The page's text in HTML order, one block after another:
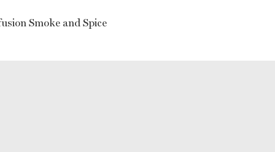
Smoke and Spice